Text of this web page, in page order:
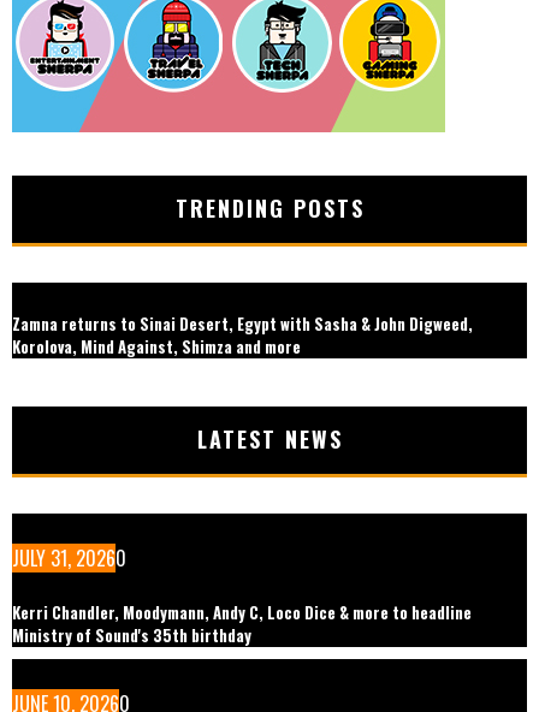
TRENDING POSTS
Zamna returns to Sinai Desert, Egypt with Sasha & John Digweed,
Korolova, Mind Against, Shimza and more
LATEST NEWS
JULY 31, 20260
Kerri Chandler, Moodymann, Andy C, Loco Dice & more to headline
Ministry of Sound's 35th birthday
JUNE 10, 20260